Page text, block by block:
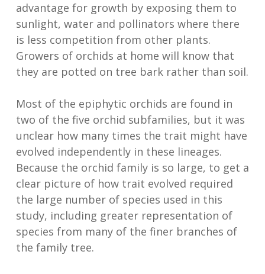
advantage for growth by exposing them to
sunlight, water and pollinators where there
is less competition from other plants.
Growers of orchids at home will know that
they are potted on tree bark rather than soil.
Most of the epiphytic orchids are found in
two of the five orchid subfamilies, but it was
unclear how many times the trait might have
evolved independently in these lineages.
Because the orchid family is so large, to get a
clear picture of how trait evolved required
the large number of species used in this
study, including greater representation of
species from many of the finer branches of
the family tree.